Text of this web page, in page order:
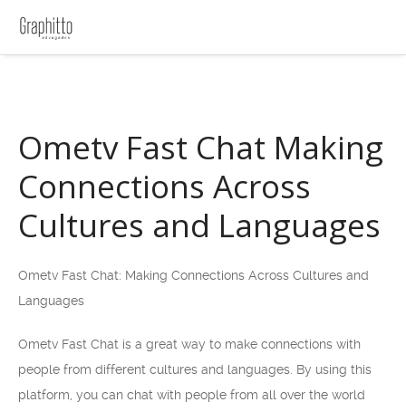
Ometv Fast Chat Making
Connections Across
Cultures and Languages
Ometv Fast Chat: Making Connections Across Cultures and
Languages
Ometv Fast Chat is a great way to make connections with
people from different cultures and languages. By using this
platform, you can chat with people from all over the world